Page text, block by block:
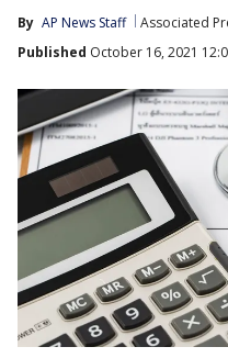
By AP News Staff Associated
Published October 16, 2021